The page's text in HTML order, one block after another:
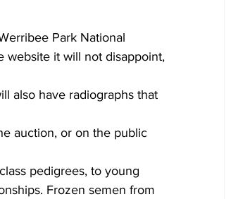
Park National
website it will not disappoint,
also have radiographs that
auction, or on the public
pedigrees, to young
Frozen semen from